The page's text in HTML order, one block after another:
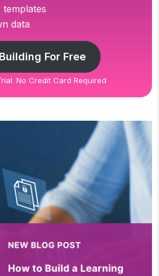
data
For Free
No Credit Card Required